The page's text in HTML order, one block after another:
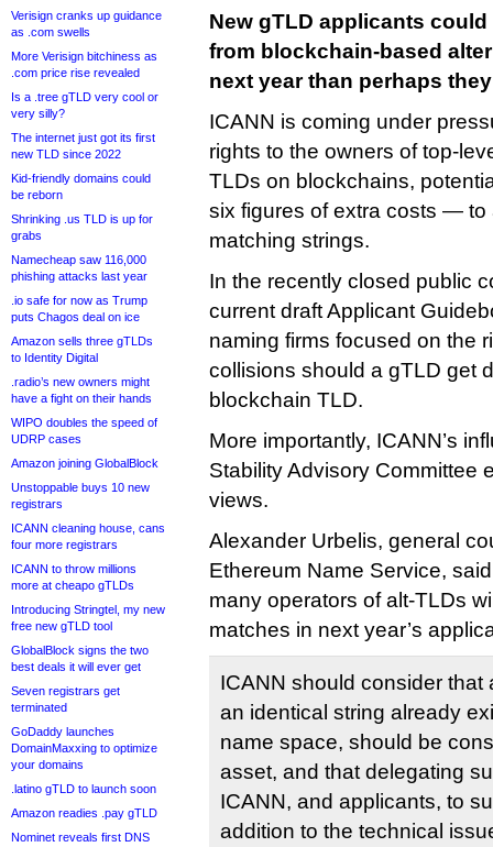
Verisign cranks up guidance
as .com swells
More Verisign bitchiness as
.com price rise revealed
Is a .tree gTLD very cool or
very silly?
The internet just got its first
new TLD since 2022
Kid-friendly domains could
be reborn
Shrinking .us TLD is up for
grabs
Namecheap saw 116,000
phishing attacks last year
.io safe for now as Trump
puts Chagos deal on ice
Amazon sells three gTLDs
to Identity Digital
.radio’s new owners might
have a fight on their hands
WIPO doubles the speed of
UDRP cases
Amazon joining GlobalBlock
Unstoppable buys 10 new
registrars
ICANN cleaning house, cans
four more registrars
ICANN to throw millions
more at cheapo gTLDs
Introducing Stringtel, my new
free new gTLD tool
GlobalBlock signs the two
best deals it will ever get
Seven registrars get
terminated
GoDaddy launches
DomainMaxxing to optimize
your domains
.latino gTLD to launch soon
Amazon readies .pay gTLD
Nominet reveals first DNS
New gTLD applicants
from blockchain-based
next year than perhaps
ICANN is coming under
rights to the owners of top-
TLDs on blockchains,
six figures of extra costs — to
matching strings.
In the recently closed public
current draft Applicant
naming firms focused on the
collisions should a gTLD get
blockchain TLD.
More importantly, ICANN’s
Stability Advisory Committee
views.
Alexander Urbelis, general
Ethereum Name Service,
many operators of alt-TLDs
matches in next year’s
ICANN should consider that
an identical string already
name space, should be
asset, and that delegating
ICANN, and applicants, to
addition to the technical